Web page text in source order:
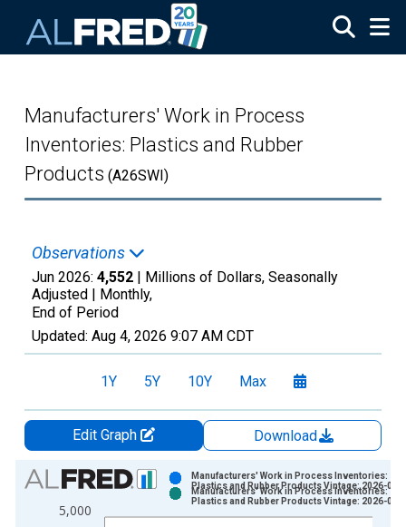
Manufacturers' Work in Process
Inventories: Plastics and Rubber
Products (A26SWI)
Observations
Jun 2026: 4,552 | Millions of Dollars, Seasonally
Adjusted | Monthly,
End of Period
Updated: Aug 4, 2026 9:07 AM CDT
1Y 5Y 10Y Max
Edit Graph
Download
Chart
Bar chart with 2 data series.
5,000
Manufacturers' Work in Process Inventories:
Plastics and Rubber Products Vintage: 2026-07-
Manufacturers' Work in Process Inventories:
Plastics and Rubber Products Vintage: 2026-08-